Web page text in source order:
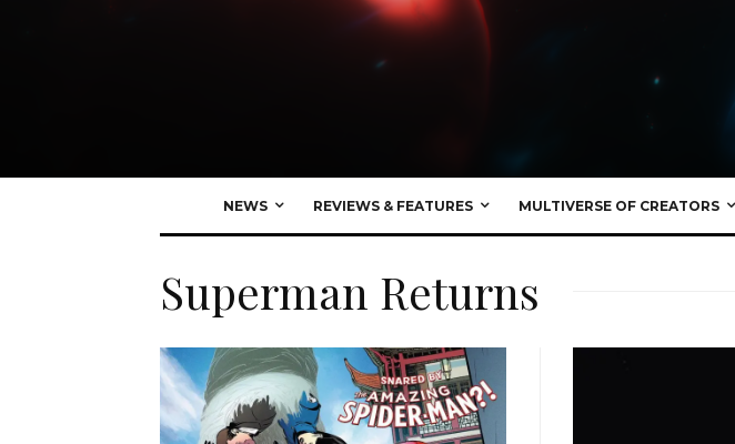
NEWS REVIEWS & FEATURES MULTIVERSE OF CREATORS
Superman Returns